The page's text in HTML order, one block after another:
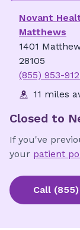
Novant
Matthews
1401
28105
(855) 953-
11 miles
Closed to
If you've
your patient
Call